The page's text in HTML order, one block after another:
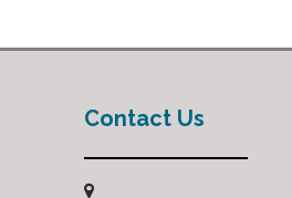
Contact Us